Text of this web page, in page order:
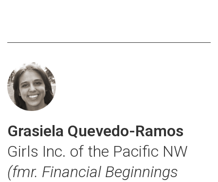
Grasiela Quevedo-Ramos
Girls Inc. of the Pacific NW
(fmr. Financial Beginnings